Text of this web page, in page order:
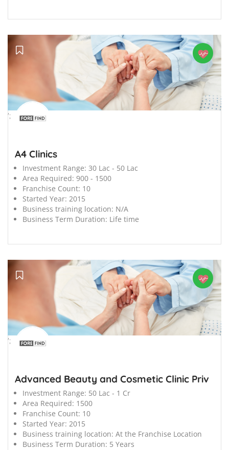
';
A4 Clinics
Investment Range: 30 Lac - 50 Lac
Area Required: 900 - 1500
Franchise Count: 10
Started Year: 2015
Business training location: N/A
Business Term Duration: Life time
';
Advanced Beauty and Cosmetic Clinic Priv
Investment Range: 50 Lac - 1 Cr
Area Required: 1500
Franchise Count: 10
Started Year: 2015
Business training location: At the Franchise Location
Business Term Duration: 5 Years